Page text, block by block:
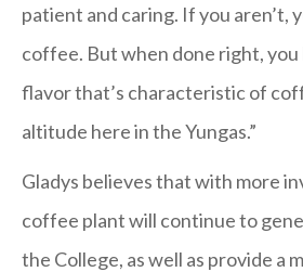
patient and caring. If you aren’t,
coffee. But when done right, you
flavor that’s characteristic of
altitude here in the Yungas.”
Gladys believes that with more
coffee plant will continue to
the College, as well as provide a